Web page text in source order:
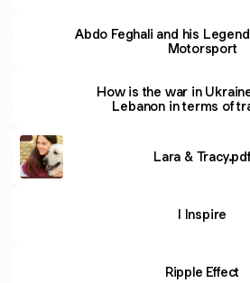
Abdo Feghali and his
Motorsport
How is the war in
Lebanon in terms of
Lara & Tracy.pdf
I Inspire
Ripple Effect